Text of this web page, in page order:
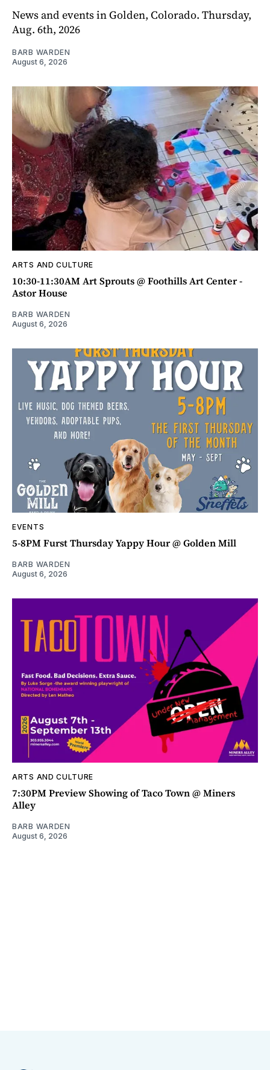
News and events in Golden, Colorado. Thursday,
Aug. 6th, 2026
BARB WARDEN
August 6, 2026
ARTS AND CULTURE
10:30-11:30AM Art Sprouts @ Foothills Art Center -
Astor House
BARB WARDEN
August 6, 2026
EVENTS
5-8PM Furst Thursday Yappy Hour @ Golden Mill
BARB WARDEN
August 6, 2026
ARTS AND CULTURE
7:30PM Preview Showing of Taco Town @ Miners
Alley
BARB WARDEN
August 6, 2026